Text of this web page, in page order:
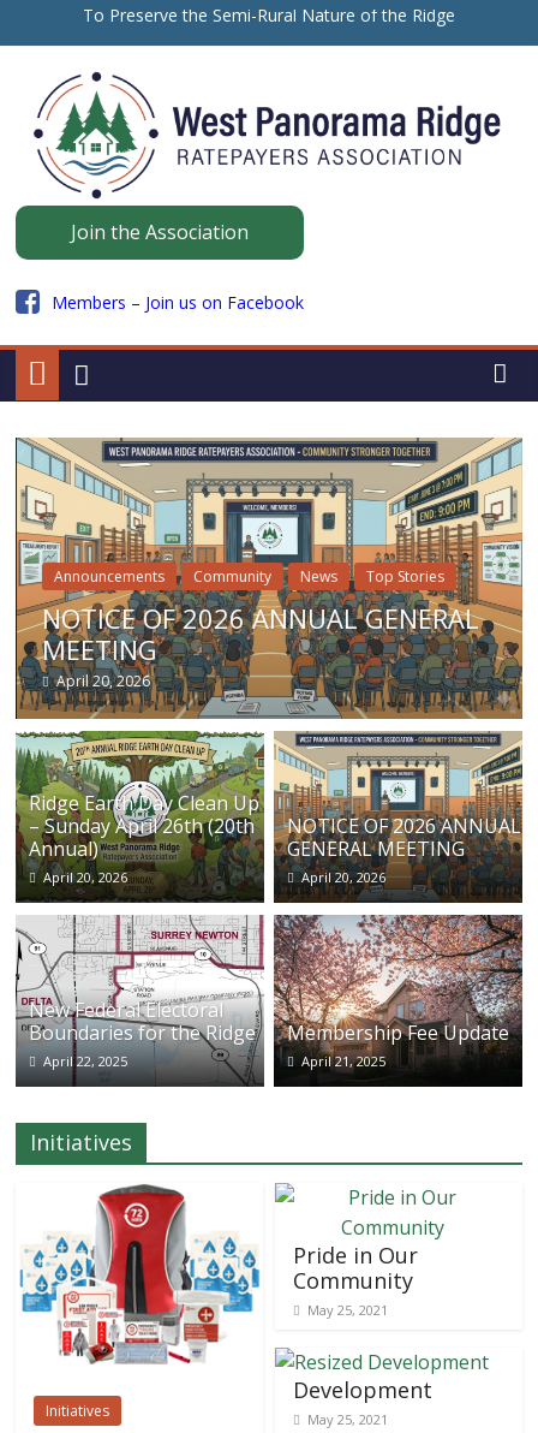
to
content
To Preserve the Semi-Rural Nature of the Ridge
保留山脊的半乡村性质
ਪੈਨੋਰਾਮਾ ਰਿਜ ਦੇ ਅਰਧ-ਪੇਂਡੂ ਮਾਹੌਲ ਨੂੰ ਸੁਰੱਖਿਅਤ ਰੱਖਣ ਲਈ
Panorama
Ridge
WPRRA
Join the Association
Members – Join us on Facebook
Announcements Community News Top Stories
NOTICE OF 2026 ANNUAL GENERAL
MEETING
April 20, 2026
Ridge Earth Day Clean Up
– Sunday April 26th (20th
Annual)
April 20, 2026
NOTICE OF 2026 ANNUAL
GENERAL MEETING
April 20, 2026
New Federal Electoral
Boundaries for the Ridge
April 22, 2025
Membership Fee Update
April 21, 2025
Initiatives
Initiatives
Pride in Our
Community
May 25, 2021
Development
May 25, 2021